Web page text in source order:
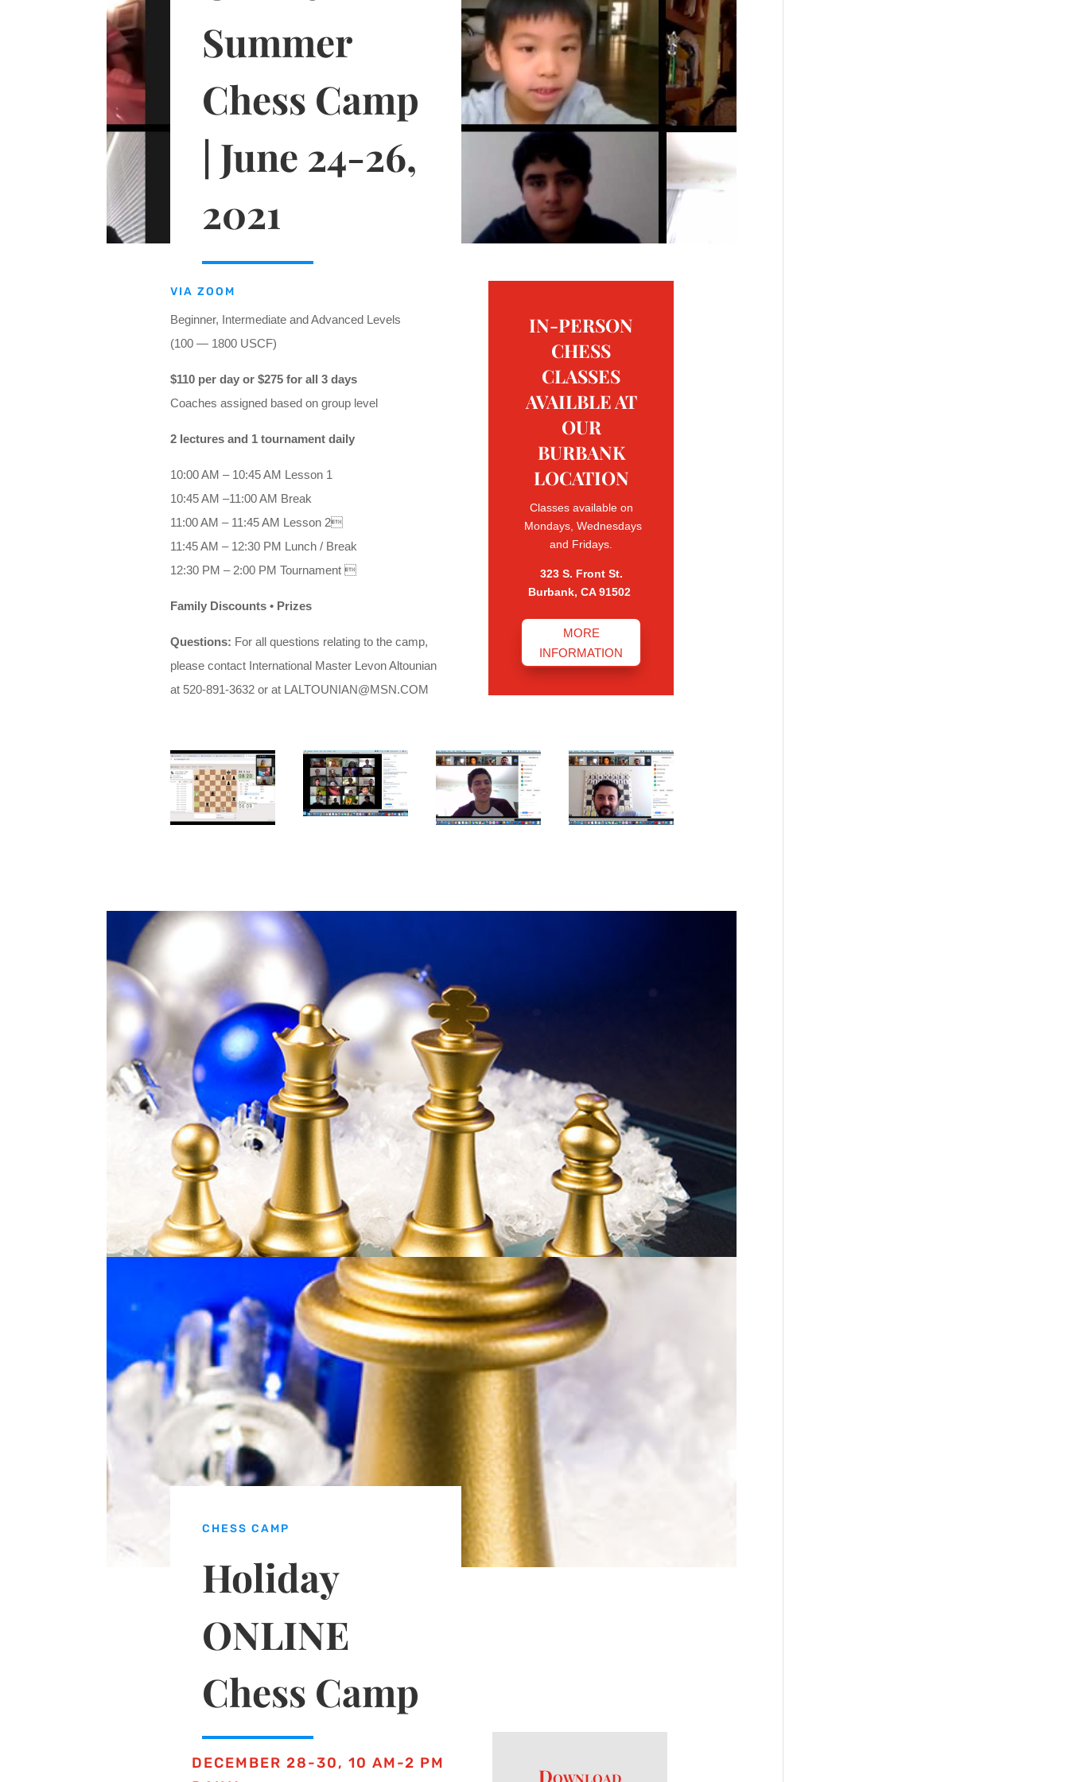
Summer
Chess Camp
| June 24-26,
2021
VIA ZOOM
Beginner, Intermediate and Advanced Levels
(100 — 1800 USCF)
$110 per day or $275 for all 3 days
Coaches assigned based on group level
2 lectures and 1 tournament daily
10:00 AM – 10:45 AM Lesson 1
10:45 AM –11:00 AM Break
11:00 AM – 11:45 AM Lesson 2
11:45 AM – 12:30 PM Lunch / Break
12:30 PM – 2:00 PM Tournament 
Family Discounts • Prizes
Questions: For all questions relating to the camp,
please contact International Master Levon Altounian
at 520-891-3632 or at LALTOUNIAN@MSN.COM
IN-PERSON
CHESS
CLASSES
AVAILBLE AT
OUR
BURBANK
LOCATION
Classes available on
Mondays, Wednesdays
and Fridays.
323 S. Front St.
Burbank, CA 91502
MORE
INFORMATION
Holiday Online Chess Camp Dec 27-29, 2020
CHESS CAMP
Holiday
ONLINE
Chess Camp
DECEMBER 28-30, 10 AM-2 PM
Download